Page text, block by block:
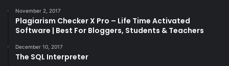
November 2, 2017
Plagiarism Checker X Pro – Life Time Activated
Software | Best For Bloggers, Students & Teachers
December 10, 2017
The SQL Interpreter